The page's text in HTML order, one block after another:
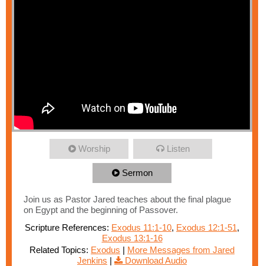
Worship Listen
Sermon
Join us as Pastor Jared teaches about the final plague
on Egypt and the beginning of Passover.
Scripture References: Exodus 11:1-10, Exodus 12:1-51,
Exodus 13:1-16
Related Topics: Exodus | More Messages from Jared
Jenkins | Download Audio